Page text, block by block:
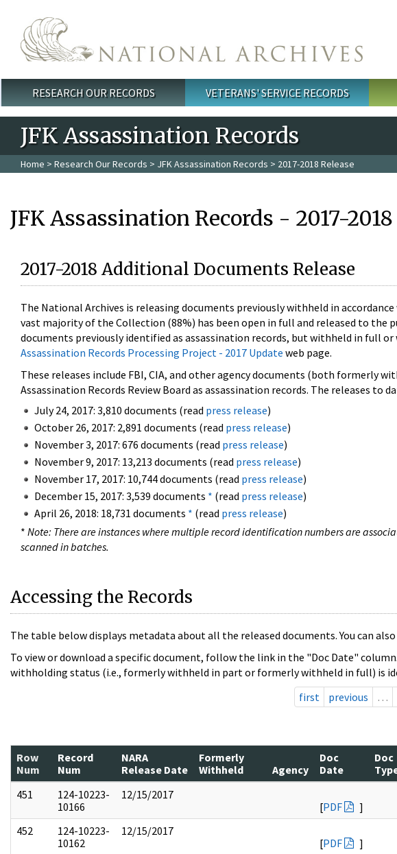
Main menu
RESEARCH OUR RECORDS VETERANS' SERVICE RECORDS
JFK Assassination Records
Home > Research Our Records > JFK Assassination Records > 2017-2018 Release
JFK Assassination Records - 2017-
2017-2018 Additional Documents Release
The National Archives is releasing documents previously withheld in
vast majority of the Collection (88%) has been open in full and released to the
documents previously identified as assassination records, but withheld in full
Assassination Records Processing Project - 2017 Update web page.
These releases include FBI, CIA, and other agency documents (both formerly
Assassination Records Review Board as assassination records. The releases to
July 24, 2017: 3,810 documents (read press release)
October 26, 2017: 2,891 documents (read press release)
November 3, 2017: 676 documents (read press release)
November 9, 2017: 13,213 documents (read press release)
November 17, 2017: 10,744 documents (read press release)
December 15, 2017: 3,539 documents * (read press release)
April 26, 2018: 18,731 documents * (read press release)
* Note: There are instances where multiple record identification numbers are
scanned in batches.
Accessing the Records
The table below displays metadata about all the released documents. You can also
To view or download a specific document, follow the link in the "Doc Date"
withholding status (i.e., formerly withheld in part or formerly withheld in full) is
first
previous …
Row
Num
Record
Num
NARA
Release Date
Formerly
Withheld
Agency
Doc
Date
Doc
451
124-10223-
10166
12/15/2017
[PDF
]
452
124-10223-
10162
12/15/2017
[PDF
]